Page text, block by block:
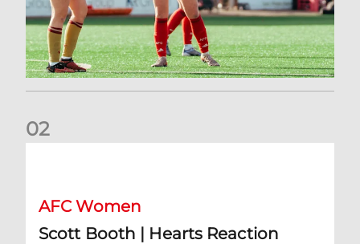
02
AFC Women
Scott Booth | Hearts Reaction